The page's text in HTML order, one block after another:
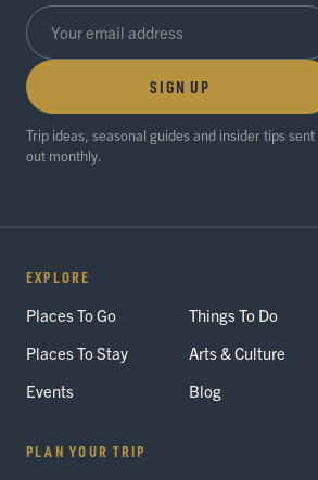
SIGN UP
Trip ideas, seasonal guides and insider tips sent
out monthly.
EXPLORE
Places To Go
Things To Do
Places To Stay
Arts & Culture
Events
Blog
PLAN YOUR TRIP